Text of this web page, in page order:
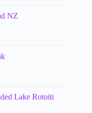
NZ
Lake Rotoiti